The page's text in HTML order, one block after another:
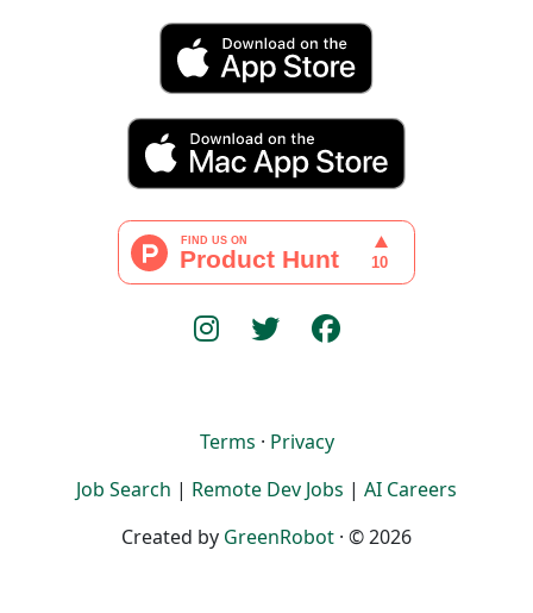
Terms · Privacy
Job Search | Remote Dev Jobs | AI Careers
Created by GreenRobot · © 2026